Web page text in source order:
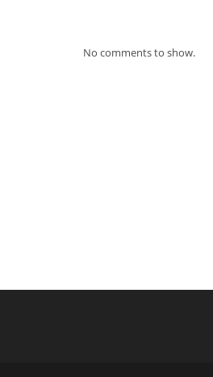
No comments to show.